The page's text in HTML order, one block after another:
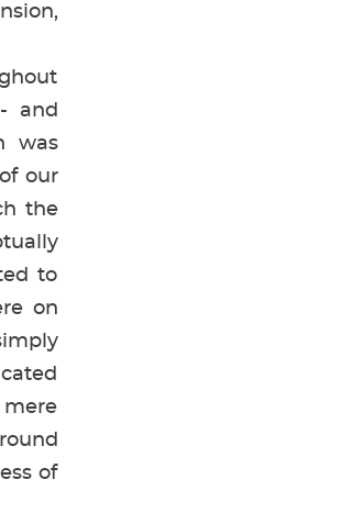
and
was
our
the
to
on
of